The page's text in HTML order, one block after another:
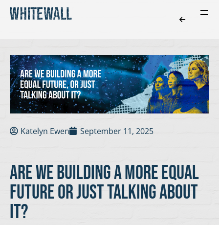
Katelyn Ewen September 11, 2025
are we building a more equal
future or just talking about
it?